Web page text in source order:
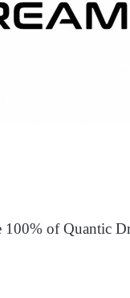
100% of Quantic